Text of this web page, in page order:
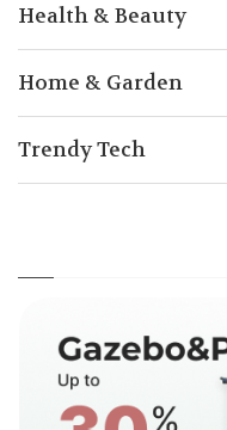
Health & Beauty
Home & Garden
Trendy Tech